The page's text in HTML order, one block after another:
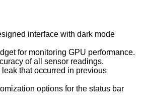
interface with dark mode
for monitoring GPU performance.
of all sensor readings.
leak that occurred in previous
options for the status bar